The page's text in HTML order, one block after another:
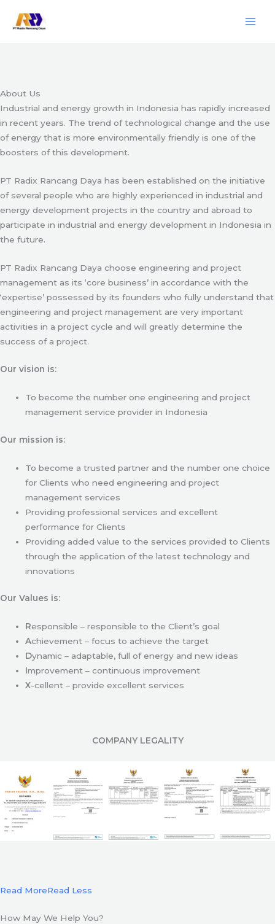
About Us
Industrial and energy growth in Indonesia has rapidly increased
in recent years. The trend of technological change and the use
of energy that is more environmentally friendly is one of the
boosters of this development.
PT Radix Rancang Daya has been established on the initiative
of several people who are highly experienced in industrial and
energy development projects in the country and abroad to
participate in industrial and energy development in Indonesia in
the future.
PT Radix Rancang Daya choose engineering and project
management as its ‘core business’ in accordance with the
‘expertise’ possessed by its founders who fully understand that
engineering and project management are very important
activities in a project cycle and will greatly determine the
success of a project.
Our vision is:
To become the number one engineering and project
management service provider in Indonesia
Our mission is:
To become a trusted partner and the number one choice
for Clients who need engineering and project
management services
Providing professional services and excellent
performance for Clients
Providing added value to the services provided to Clients
through the application of the latest technology and
innovations
Our Values is:
Responsible – responsible to the Client’s goal
Achievement – focus to achieve the target
Dynamic – adaptable, full of energy and new ideas
Improvement – continuous improvement
X-cellent – provide excellent services
COMPANY LEGALITY
Read MoreRead Less
How May We Help You?